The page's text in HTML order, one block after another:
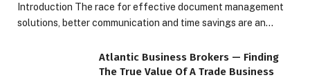
Introduction The race for effective document management
solutions, better communication and time savings are an…
Atlantic Business Brokers — Finding
The True Value Of A Trade Business